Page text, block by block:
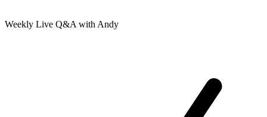
Weekly Live Q&A with Andy